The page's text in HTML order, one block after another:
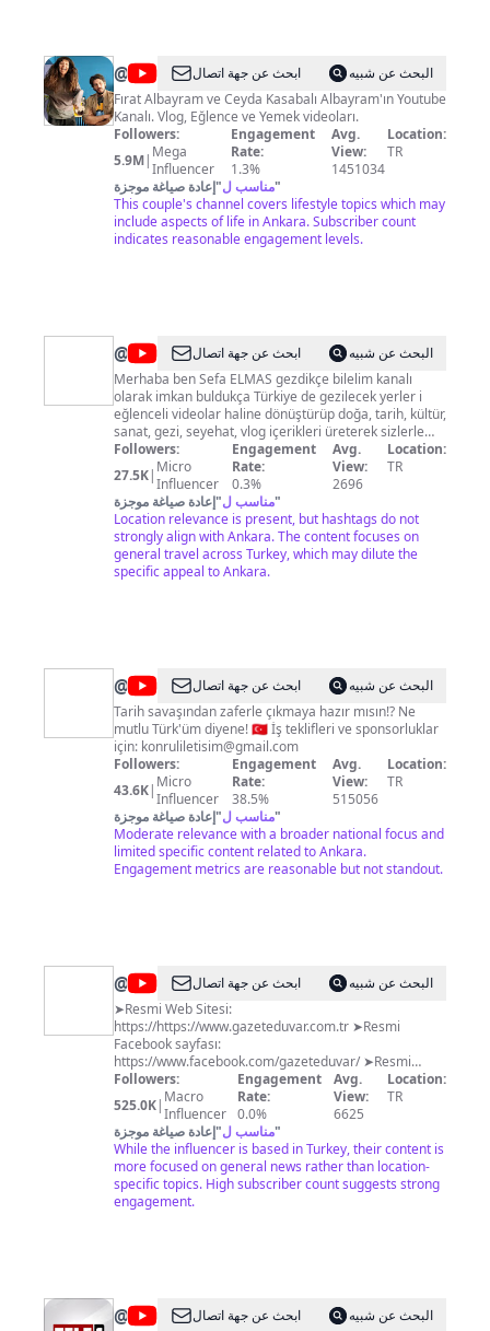
@ Noluyo
Ya
¿
ابحث عن جهة اتصال
البحث عن شبيه
Fırat Albayram ve Ceyda Kasabalı Albayram'ın Youtube
Kanalı. Vlog, Eğlence ve Yemek videoları.
Followers:
5.9M| Mega
Influencer
Engagement
Rate:
1.3%
Avg.
View:
1451034
Location:
TR
مناسب ل"إعادة صياغة موجزة
"
This couple's channel covers lifestyle topics which may
include aspects of life in Ankara. Subscriber count
indicates reasonable engagement levels.
@ gezdikçe
bilelim
ابحث عن جهة اتصال
البحث عن شبيه
Merhaba ben Sefa ELMAS gezdikçe bilelim kanalı
olarak imkan buldukça Türkiye de gezilecek yerler i
eğlenceli videolar haline dönüştürüp doğa, tarih, kültür,
sanat, gezi, seyehat, vlog içerikleri üreterek sizlerle
paylaşmayı amaçlıyorum. Kanalıma abone olup zil
butonuna basarak bildirimleri açabilirsiniz. Sponsorluk
ve İş Birliği için :gezdikcebilelim@gmail.com
instagram : https://l24.im/mZH Tiktok :
https://l24.im/RkMt Facebook : https://l24.im/Cz0
Followers:
27.5K| Micro
Influencer
Engagement
Rate:
0.3%
Avg.
View:
2696
Location:
TR
مناسب ل"إعادة صياغة موجزة
"
Location relevance is present, but hashtags do not
strongly align with Ankara. The content focuses on
general travel across Turkey, which may dilute the
specific appeal to Ankara.
@ Konrul
Tarih
ابحث عن جهة اتصال
البحث عن شبيه
Tarih savaşından zaferle çıkmaya hazır mısın!? Ne
mutlu Türk'üm diyene! 🇹🇷 İş teklifleri ve sponsorluklar
için: konruliletisim@gmail.com
Followers:
43.6K| Micro
Influencer
Engagement
Rate:
38.5%
Avg.
View:
515056
Location:
TR
مناسب ل"إعادة صياغة موجزة
"
Moderate relevance with a broader national focus and
limited specific content related to Ankara.
Engagement metrics are reasonable but not standout.
@ Gazete
Duvar
ابحث عن جهة اتصال
البحث عن شبيه
➤Resmi Web Sitesi:
https://https://www.gazeteduvar.com.tr ➤Resmi
Facebook sayfası:
https://www.facebook.com/gazeteduvar/ ➤Resmi
Twitter Hesabı: https://twitter.com/gazeteduvar
➤Resmi Instagram Hesabı:
https://www.instagram.com/gazeteduvar.com.tr/
Followers:
525.0K| Macro
Influencer
Engagement
Rate:
0.0%
Avg.
View:
6625
Location:
TR
مناسب ل"إعادة صياغة موجزة
"
While the influencer is based in Turkey, their content is
more focused on general news rather than location-
specific topics. High subscriber count suggests strong
engagement.
@ Tele1 ابحث عن جهة اتصال
البحث عن شبيه